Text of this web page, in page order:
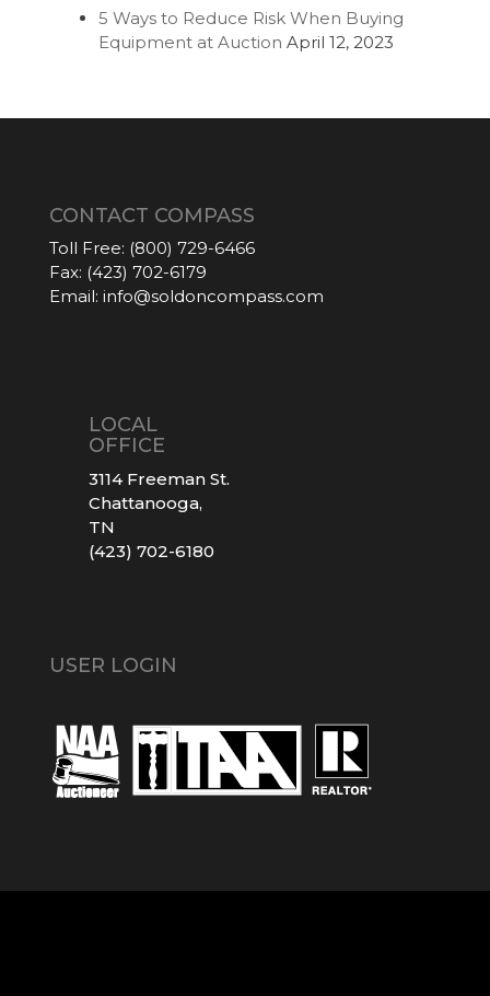
5 Ways to Reduce Risk When Buying
Equipment at Auction April 12, 2023
CONTACT COMPASS
Toll Free: (800) 729-6466
Fax: (423) 702-6179
Email: info@soldoncompass.com
LOCAL
OFFICE
3114 Freeman St.
Chattanooga,
TN
(423) 702-6180
USER LOGIN